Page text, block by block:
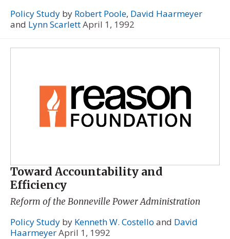
Policy Study by Robert Poole, David Haarmeyer
and Lynn ScarlettApril 1, 1992
Toward Accountability and
Efficiency
Reform of the Bonneville Power Administration
Policy Study by Kenneth W. Costello and David
HaarmeyerApril 1, 1992